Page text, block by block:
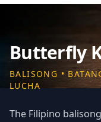
Butterfly
BALISONG •
LUCHA
The Filipino